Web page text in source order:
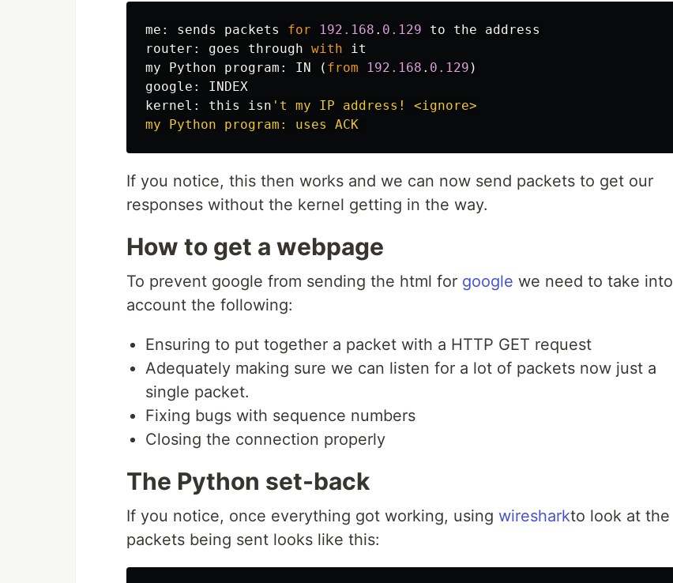
me : sends packets for 192.168 . 0.129 to the
address
router : goes through with
it
my
Python program : IN ( from 192.168 . 0.129 )
google :
INDEX
kernel : this isn 't my IP address! <ignore>
If you notice, this then works and we can now send packets to get our
responses without the kernel getting in the way.
How to get a webpage
To prevent google from sending the html for google we need to take into
account the following:
Ensuring to put together a packet with a HTTP GET request
Adequately making sure we can listen for a lot of packets now just a
single packet.
Fixing bugs with sequence numbers
Closing the connection properly
The Python set-back
If you notice, once everything got working, using wiresharkto look at the
packets being sent looks like this: